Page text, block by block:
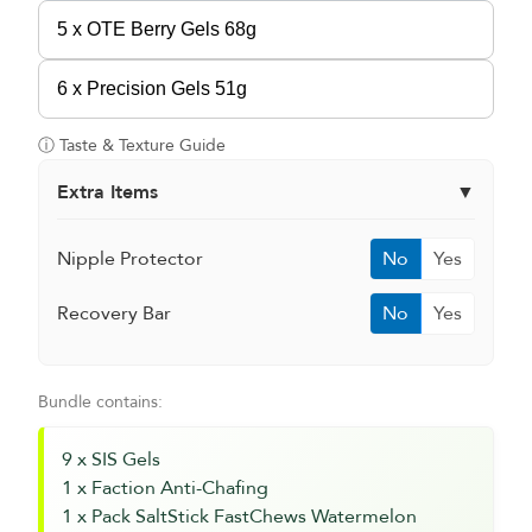
5 x OTE Berry Gels 68g
6 x Precision Gels 51g
ⓘ Taste & Texture Guide
Extra Items ▼
Nipple Protector No Yes
Recovery Bar No Yes
Bundle contains:
9 x SIS Gels
1 x Faction Anti-Chafing
1 x Pack SaltStick FastChews Watermelon